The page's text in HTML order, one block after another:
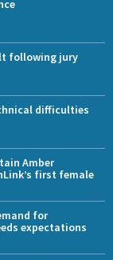
following jury
difficulties
Amber
first female
for
expectations